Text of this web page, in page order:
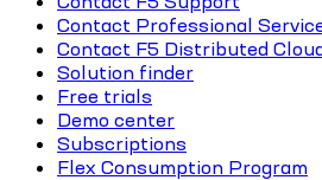
Contact Professional
Contact F5 Distributed
Solution finder
Free trials
Demo center
Subscriptions
Flex Consumption Program